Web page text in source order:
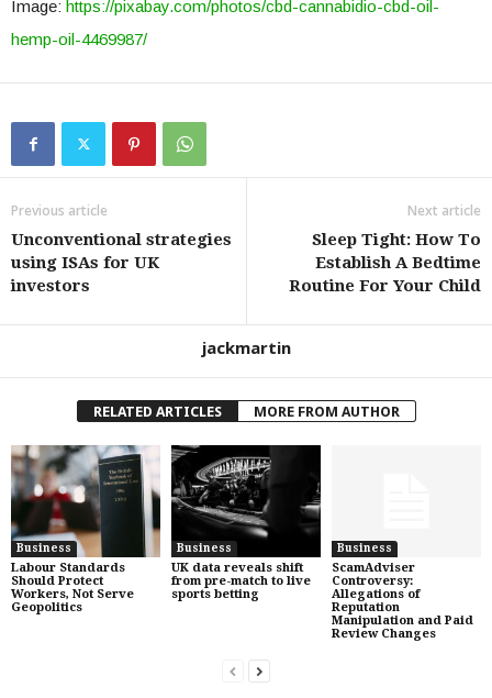
Image: https://pixabay.com/photos/cbd-cannabidio-cbd-oil-
hemp-oil-4469987/
Previous article
Unconventional strategies
using ISAs for UK
investors
Next article
Sleep Tight: How To
Establish A Bedtime
Routine For Your Child
jackmartin
RELATED ARTICLES MORE FROM AUTHOR
Business
Labour Standards
Should Protect
Workers, Not Serve
Geopolitics
Business
UK data reveals shift
from pre-match to live
sports betting
Business
ScamAdviser
Controversy:
Allegations of
Reputation
Manipulation and Paid
Review Changes